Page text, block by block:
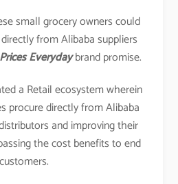
small grocery owners could
from Alibaba suppliers
Everydaybrand promise.
a Retail ecosystem wherein
procure directly from Alibaba
and improving their
the cost benefits to end
customers.